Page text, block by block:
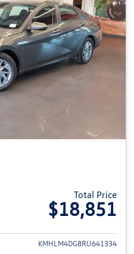
Total Price
$18,851
View details for 2024 Hyundai
KMHLM4DG8RU641334